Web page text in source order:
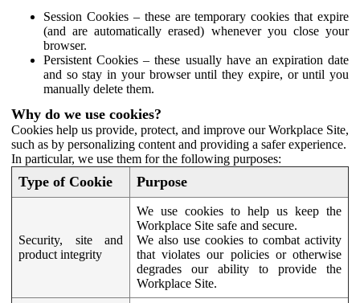
Session Cookies – these are temporary cookies that expire
(and are automatically erased) whenever you close your
browser.
Persistent Cookies – these usually have an expiration date
and so stay in your browser until they expire, or until you
manually delete them.
Why do we use cookies?
Cookies help us provide, protect, and improve our Workplace Site,
such as by personalizing content and providing a safer experience.
In particular, we use them for the following purposes:
Type of Cookie Purpose
Security, site and
product integrity
We use cookies to help us keep the
Workplace Site safe and secure.
We also use cookies to combat activity
that violates our policies or otherwise
degrades our ability to provide the
Workplace Site.